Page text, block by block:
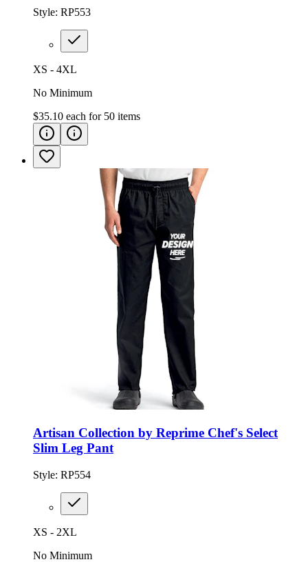
Style: RP553
XS - 4XL
No Minimum
$35.10 each for 50 items
Artisan Collection by Reprime Chef's Select
Slim Leg Pant
Style: RP554
XS - 2XL
No Minimum